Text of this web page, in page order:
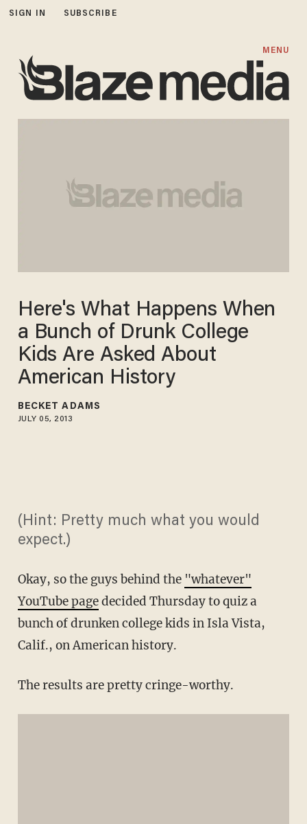
SIGN IN SUBSCRIBE
MENU
Here's What Happens When
a Bunch of Drunk College
Kids Are Asked About
American History
BECKET ADAMS
JULY 05, 2013
(Hint: Pretty much what you would
expect.)
Okay, so the guys behind the "whatever"
YouTube pagedecided Thursday to quiz a
bunch of drunken college kids in Isla Vista,
Calif., on American history.
The results are pretty cringe-worthy.